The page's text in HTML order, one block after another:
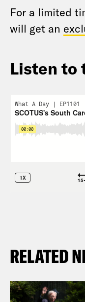
For a limited
will get an
Listen to
RELATED